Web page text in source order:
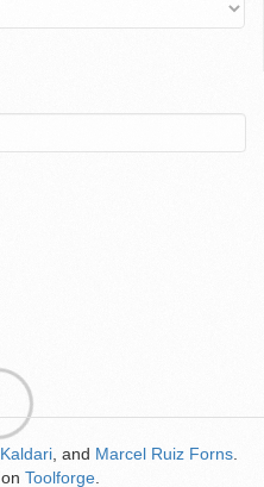
Kaldari , and Marcel Ruiz Forns
on Toolforge